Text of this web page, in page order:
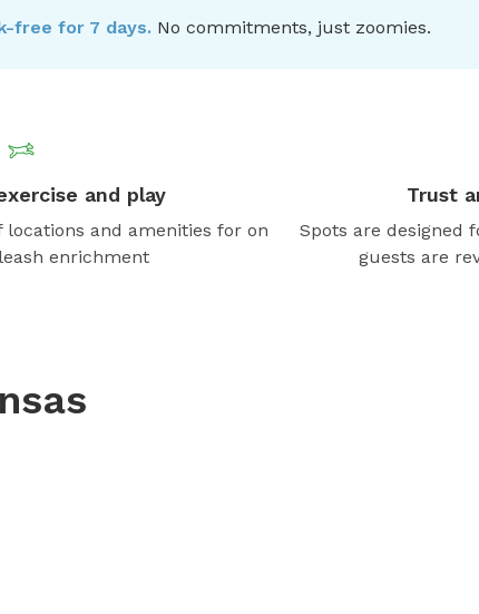
free for 7 days. No commitments, just zoomies.
and play
and amenities for on
enrichment
Trust
Spots are designed
guests are